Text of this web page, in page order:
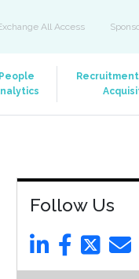
All Access
People
Follow Us